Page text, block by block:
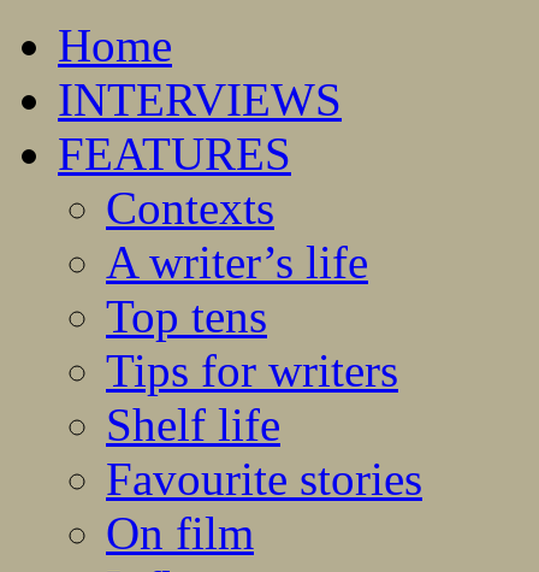
Home
INTERVIEWS
FEATURES
Contexts
A writer’s life
Top tens
Tips for writers
Shelf life
Favourite stories
On film